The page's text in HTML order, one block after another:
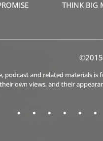
THINK BIG
©2015
podcast and related materials
their own views, and their
. . . . . .